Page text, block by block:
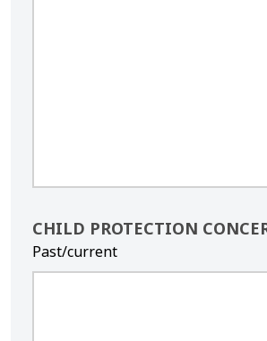
CHILD PROTECTION
Past/current